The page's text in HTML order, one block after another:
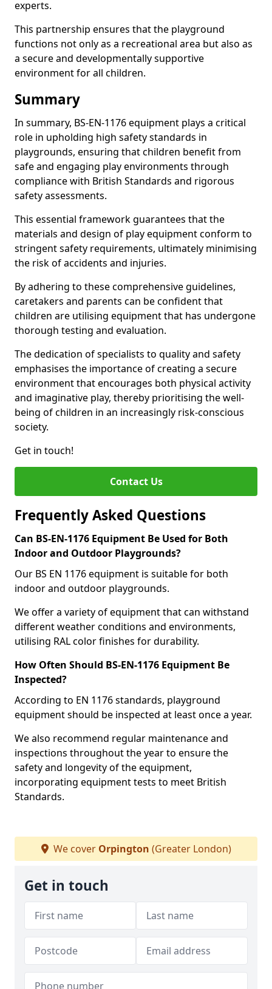
experts.
This partnership ensures that the playground
functions not only as a recreational area but also as
a secure and developmentally supportive
environment for all children.
Summary
In summary, BS-EN-1176 equipment plays a critical
role in upholding high safety standards in
playgrounds, ensuring that children benefit from
safe and engaging play environments through
compliance with British Standards and rigorous
safety assessments.
This essential framework guarantees that the
materials and design of play equipment conform to
stringent safety requirements, ultimately minimising
the risk of accidents and injuries.
By adhering to these comprehensive guidelines,
caretakers and parents can be confident that
children are utilising equipment that has undergone
thorough testing and evaluation.
The dedication of specialists to quality and safety
emphasises the importance of creating a secure
environment that encourages both physical activity
and imaginative play, thereby prioritising the well-
being of children in an increasingly risk-conscious
society.
Get in touch!
Contact Us
Frequently Asked Questions
Can BS-EN-1176 Equipment Be Used for Both
Indoor and Outdoor Playgrounds?
Our BS EN 1176 equipment is suitable for both
indoor and outdoor playgrounds.
We offer a variety of equipment that can withstand
different weather conditions and environments,
utilising RAL color finishes for durability.
How Often Should BS-EN-1176 Equipment Be
Inspected?
According to EN 1176 standards, playground
equipment should be inspected at least once a year.
We also recommend regular maintenance and
inspections throughout the year to ensure the
safety and longevity of the equipment,
incorporating equipment tests to meet British
Standards.
We cover Orpington (Greater London)
Get in touch